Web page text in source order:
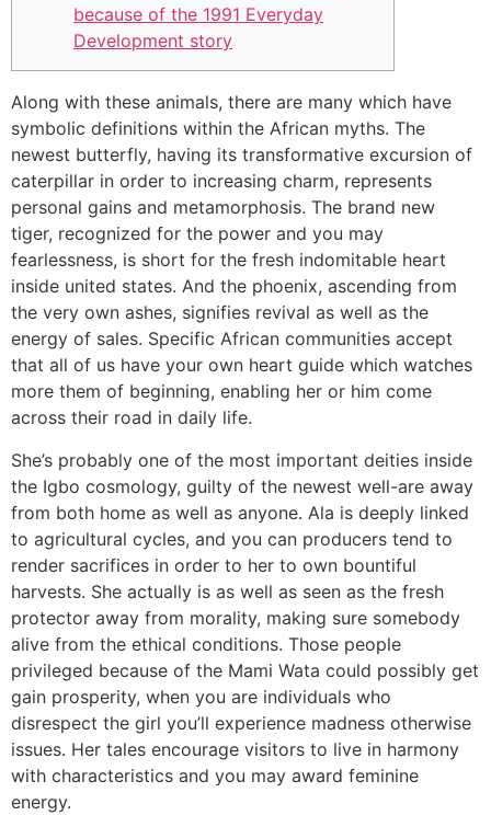
because of the 1991 Everyday
Development story
Along with these animals, there are many which have
symbolic definitions within the African myths. The
newest butterfly, having its transformative excursion of
caterpillar in order to increasing charm, represents
personal gains and metamorphosis. The brand new
tiger, recognized for the power and you may
fearlessness, is short for the fresh indomitable heart
inside united states. And the phoenix, ascending from
the very own ashes, signifies revival as well as the
energy of sales. Specific African communities accept
that all of us have your own heart guide which watches
more them of beginning, enabling her or him come
across their road in daily life.
She’s probably one of the most important deities inside
the Igbo cosmology, guilty of the newest well-are away
from both home as well as anyone. Ala is deeply linked
to agricultural cycles, and you can producers tend to
render sacrifices in order to her to own bountiful
harvests. She actually is as well as seen as the fresh
protector away from morality, making sure somebody
alive from the ethical conditions. Those people
privileged because of the Mami Wata could possibly get
gain prosperity, when you are individuals who
disrespect the girl you’ll experience madness otherwise
issues. Her tales encourage visitors to live in harmony
with characteristics and you may award feminine
energy.